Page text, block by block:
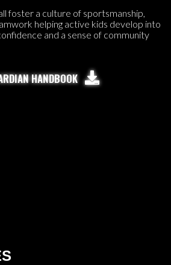
foster a culture of sportsmanship,
helping active kids develop into
and a sense of community
HANDBOOK